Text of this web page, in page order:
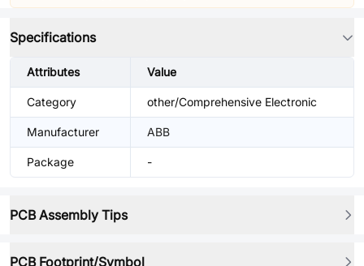
Specifications
Attributes Value
Category other/Comprehensive Electronic
Manufacturer ABB
Package -
PCB Assembly Tips
PCB Footprint/Symbol